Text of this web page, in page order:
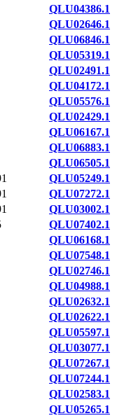
QLU04386.1
QLU02646.1
QLU06846.1
QLU05319.1
QLU02491.1
QLU04172.1
QLU05576.1
QLU02429.1
QLU06167.1
QLU06883.1
QLU06505.1
QLU05249.1
QLU07272.1
QLU03002.1
QLU07402.1
QLU06168.1
QLU07548.1
QLU02746.1
QLU04988.1
QLU02632.1
QLU02622.1
QLU05597.1
QLU03077.1
QLU07267.1
QLU07244.1
QLU02583.1
QLU05265.1